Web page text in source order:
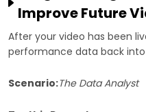
Improve Future
After your video has been
performance data back
Scenario:The Data Analyst